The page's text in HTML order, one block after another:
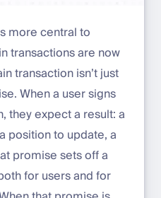
more central to
transactions are now
transaction isn’t just
When a user signs
they expect a result: a
position to update, a
promise sets off a
for users and for